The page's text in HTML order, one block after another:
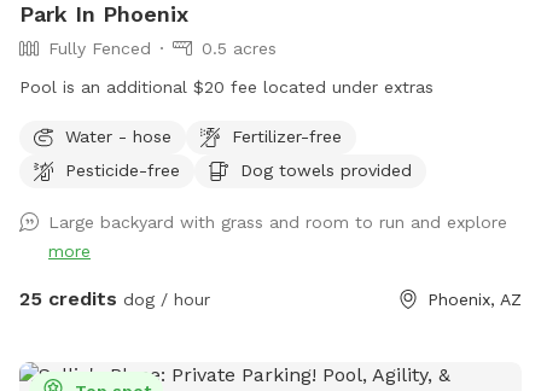
Park In Phoenix
Fully Fenced
0.5 acres
Pool is an additional $20 fee located under extras
Water - hose
Fertilizer-free
Pesticide-free
Dog towels provided
Large backyard with grass and room to run and explore
more
25 credits dog / hour Phoenix, AZ